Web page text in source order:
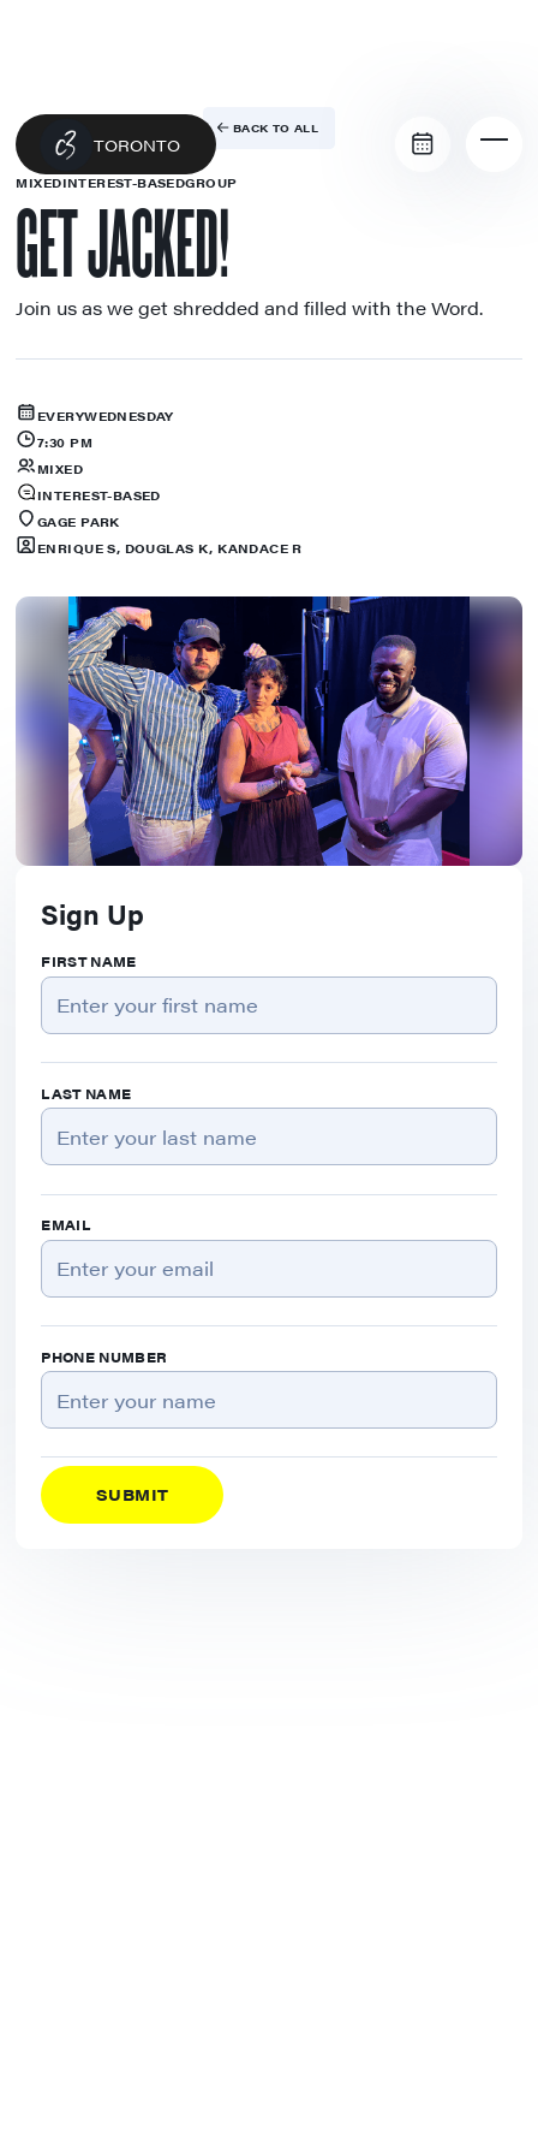
TORONTO
BACK TO ALL
MIXEDINTEREST-BASEDGROUP
GET JACKED!
Join us as we get shredded and filled with the Word.
EVERYWEDNESDAY
7:30 PM
MIXED
INTEREST-BASED
GAGE PARK
ENRIQUE S, DOUGLAS K, KANDACE R
Sign Up
FIRST NAME
LAST NAME
EMAIL
PHONE NUMBER